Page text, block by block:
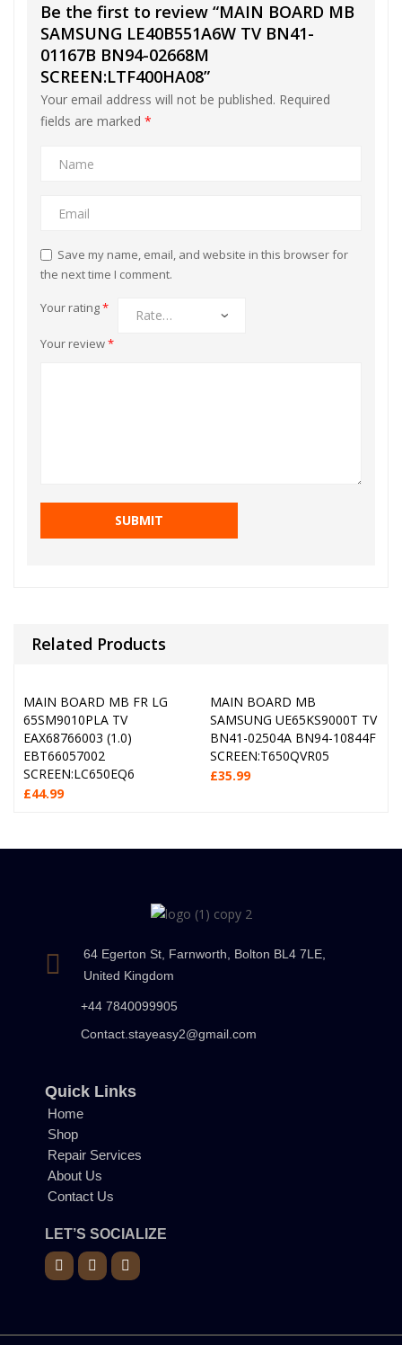
Be the first to review “MAIN BOARD MB
SAMSUNG LE40B551A6W TV BN41-
01167B BN94-02668M
SCREEN:LTF400HA08”
Your email address will not be published. Required
fields are marked *
Save my name, email, and website in this browser for
the next time I comment.
Your rating*
Your review*
Related Products
MAIN BOARD MB FR LG
65SM9010PLA TV
EAX68766003 (1.0)
EBT66057002
SCREEN:LC650EQ6
£44.99
MAIN BOARD MB
SAMSUNG UE65KS9000T TV
BN41-02504A BN94-10844F
SCREEN:T650QVR05
£35.99
64 Egerton St, Farnworth, Bolton BL4 7LE,
United Kingdom
+44 7840099905
Contact.stayeasy2@gmail.com
Quick Links
Home
Shop
Repair Services
About Us
Contact Us
LET’S SOCIALIZE